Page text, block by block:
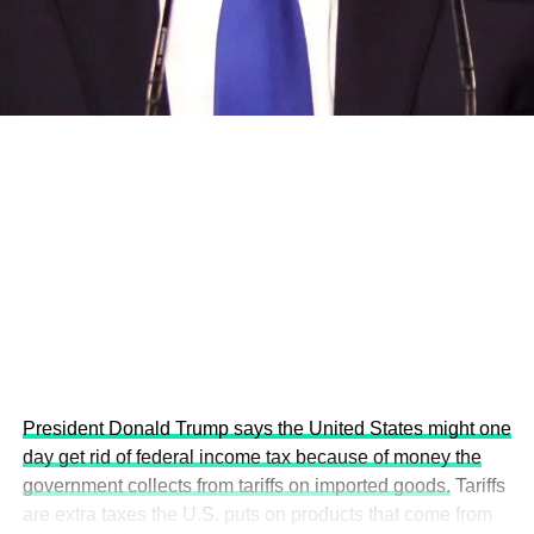
development projects, corporations and emerging
This year’s summit, themed “People, Planet, and Profit in
President Donald Trump says the United States might one
day get rid of federal income tax because of money the
government collects from tariffs on imported goods. Tariffs
are extra taxes the U.S. puts on products that come from